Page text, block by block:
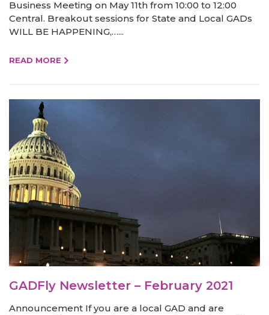
Business Meeting on May 11th from 10:00 to 12:00
Central. Breakout sessions for State and Local GADs
WILL BE HAPPENING,…...
READ MORE
GADFly Newsletter – February 2021
Announcement If you are a local GAD and are